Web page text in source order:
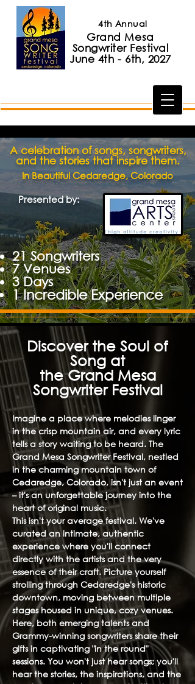
4th Annual
Grand Mesa
Songwriter Festival
June 4th - 6th, 2027
A celebration of songs, songwriters,
and the stories that inspire them.
In Beautiful Cedaredge, Colorado
Presented by:
​21 Songwriters
7 Venues
3 Days
1 Incredible Experience
Discover the Soul of
Song at
the Grand Mesa
Songwriter Festival
Imagine a place where melodies linger
in the crisp mountain air, and every lyric
tells a story waiting to be heard. The
Grand Mesa Songwriter Festival, nestled
in the charming mountain town of
Cedaredge, Colorado, isn't just an event
– it's an unforgettable journey into the
heart of original music.
This isn't your average festival. We've
curated an intimate, authentic
experience where you'll connect
directly with the artists and the very
essence of their craft. Picture yourself
strolling through Cedaredge's historic
downtown, moving between multiple
stages housed in unique, cozy venues.
Here, both emerging talents and
Grammy-winning songwriters share their
gifts in captivating "in the round"
sessions. You won't just hear songs; you'll
hear the stories, the inspirations, and the